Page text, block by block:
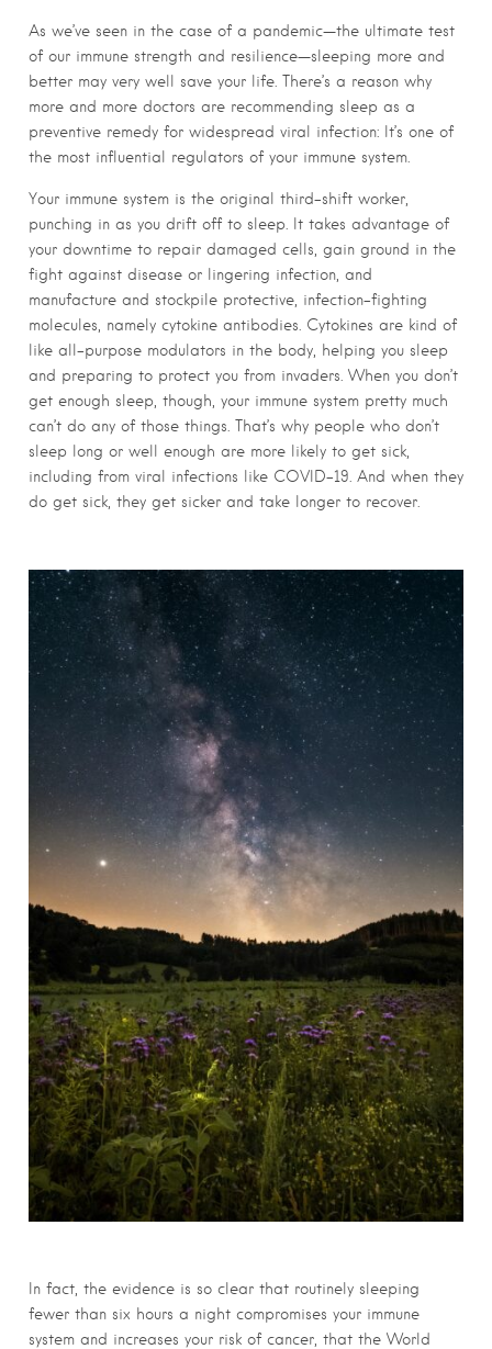
As we’ve seen in the case of a pandemic—the ultimate test
of our immune strength and resilience—sleeping more and
better may very well save your life. There’s a reason why
more and more doctors are recommending sleep as a
preventive remedy for widespread viral infection: It’s one of
the most influential regulators of your immune system.
Your immune system is the original third-shift worker,
punching in as you drift off to sleep. It takes advantage of
your downtime to repair damaged cells, gain ground in the
fight against disease or lingering infection, and
manufacture and stockpile protective, infection-fighting
molecules, namely cytokine antibodies. Cytokines are kind of
like all-purpose modulators in the body, helping you sleep
and preparing to protect you from invaders. When you don’t
get enough sleep, though, your immune system pretty much
can’t do any of those things. That’s why people who don’t
sleep long or well enough are more likely to get sick,
including from viral infections like COVID-19. And when they
do get sick, they get sicker and take longer to recover.
In fact, the evidence is so clear that routinely sleeping
fewer than six hours a night compromises your immune
system and increases your risk of cancer, that the World